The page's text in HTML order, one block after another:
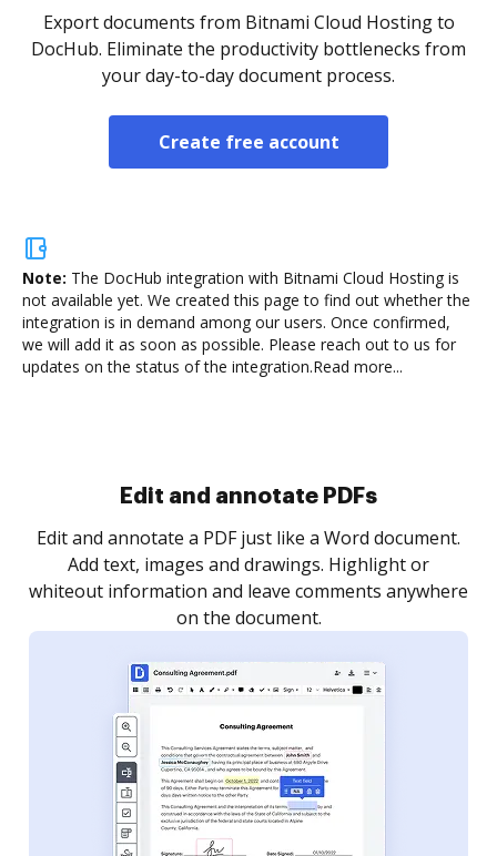
Export documents from Bitnami Cloud Hosting to
DocHub. Eliminate the productivity bottlenecks from
your day-to-day document process.
Create free account
Note: The DocHub integration with Bitnami Cloud Hosting is
not available yet. We created this page to find out whether the
integration is in demand among our users. Once confirmed,
we will add it as soon as possible. Please reach out to us for
updates on the status of the integration.Read more...
Sign and collect eSignatures
Sign a document yourself and invite as many people
as you need to get it signed. Set any order and get
notified every time your document is completed.